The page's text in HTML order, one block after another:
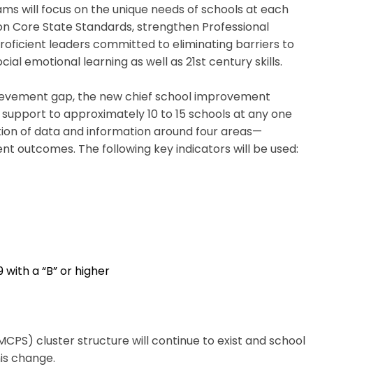
will focus on the unique needs of schools at each
Core State Standards, strengthen Professional
leaders committed to eliminating barriers to
emotional learning as well as 21st century skills.
gap, the new chief school improvement
to approximately 10 to 15 schools at any one
of data and information around four areas—
outcomes. The following key indicators will be used:
a “B” or higher
cluster structure will continue to exist and school
change.